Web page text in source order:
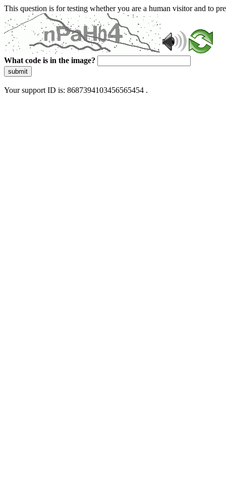
This question is for testing whether you are a human visitor and to
What code is in the image?
submit
Your support ID is: 8687394103456565454 .